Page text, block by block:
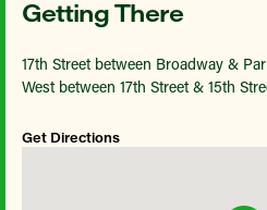
Getting There
17th Street between Broadway &
West between 17th Street & 15th
Get Directions